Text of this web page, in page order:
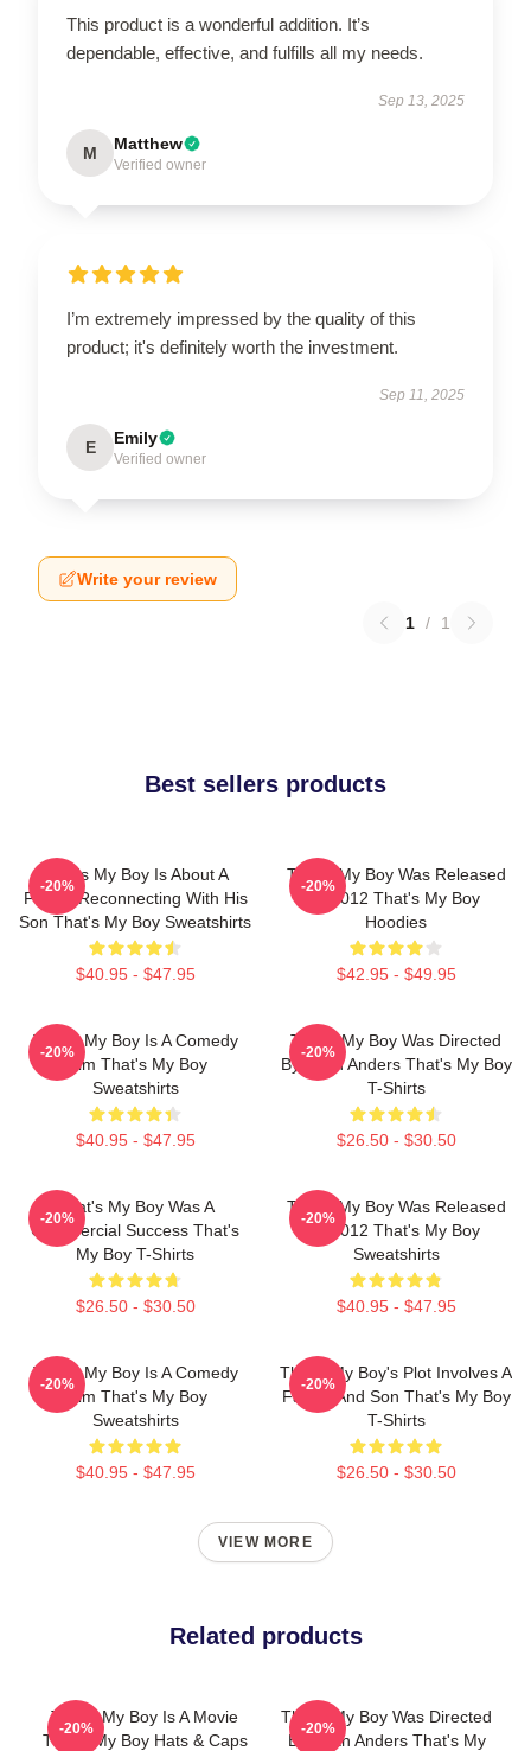
This product is a wonderful addition. It’s
dependable, effective, and fulfills all my needs.
Sep 13, 2025
M Matthew
Verified owner
I’m extremely impressed by the quality of this
product; it's definitely worth the investment.
Sep 11, 2025
E Emily
Verified owner
Write your review
1 / 1
Best sellers products
That's My Boy Is About A
Father Reconnecting With His
Son That's My Boy Sweatshirts
$40.95 - $47.95
-20%
That's My Boy Was Released
In 2012 That's My Boy
Hoodies
$42.95 - $49.95
-20%
That's My Boy Is A Comedy
Film That's My Boy
Sweatshirts
$40.95 - $47.95
-20%
That's My Boy Was Directed
By Sean Anders That's My Boy
T-Shirts
$26.50 - $30.50
-20%
That's My Boy Was A
Commercial Success That's
My Boy T-Shirts
$26.50 - $30.50
-20%
That's My Boy Was Released
In 2012 That's My Boy
Sweatshirts
$40.95 - $47.95
-20%
That's My Boy Is A Comedy
Film That's My Boy
Sweatshirts
$40.95 - $47.95
-20%
That's My Boy's Plot Involves A
Father And Son That's My Boy
T-Shirts
$26.50 - $30.50
-20%
VIEW MORE
Related products
That's My Boy Is A Movie
That's My Boy Hats & Caps
-20%
That's My Boy Was Directed
By Sean Anders That's My
-20%